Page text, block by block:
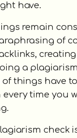
have.
remain
of
a
of things have
time you
check